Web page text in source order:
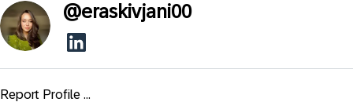
@eraskivjani00
Report Profile ...